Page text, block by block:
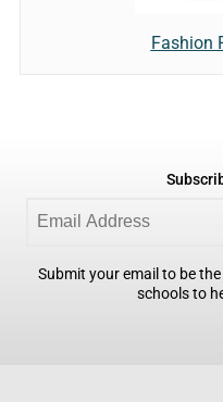
Fashion
Submit your email to be
schools to